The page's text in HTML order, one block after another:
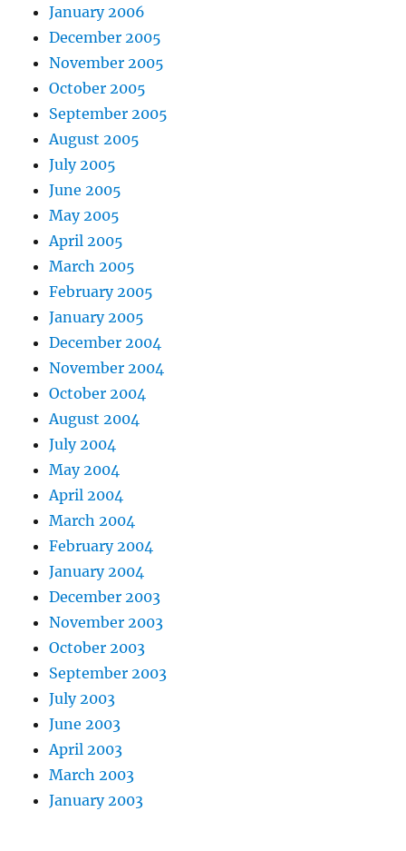
January 2006
December 2005
November 2005
October 2005
September 2005
August 2005
July 2005
June 2005
May 2005
April 2005
March 2005
February 2005
January 2005
December 2004
November 2004
October 2004
August 2004
July 2004
May 2004
April 2004
March 2004
February 2004
January 2004
December 2003
November 2003
October 2003
September 2003
July 2003
June 2003
April 2003
March 2003
January 2003